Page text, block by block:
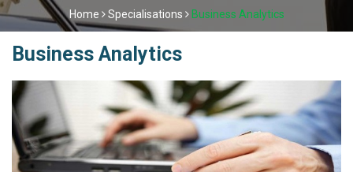
Home Specialisations Business Analytics
Business Analytics